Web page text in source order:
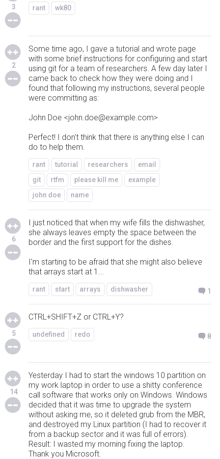
3 rant wk80
2
Some time ago, I gave a tutorial and wrote page
with some brief instructions for configuring and start
using git for a team of researchers. A few day later I
came back to check how they were doing and I
found that following my instructions, several people
were committing as:
John Doe <john.doe@example.com>
Perfect! I don't think that there is anything else I can
do to help them.
rant tutorial researchers
email
git
rtfm please kill me
example
john doe
name
6
I just noticed that when my wife fills the dishwasher,
she always leaves empty the space between the
border and the first support for the dishes.
I'm starting to be afraid that she might also believe
that arrays start at 1...
rant start arrays dishwasher 1
5
CTRL+SHIFT+Z or CTRL+Y?
undefined redo 8
14
Yesterday I had to start the windows 10 partition on
my work laptop in order to use a shitty conference
call software that works only on Windows. Windows
decided that it was time to upgrade the system
without asking me, so it deleted grub from the MBR,
and destroyed my Linux partition (I had to recover it
from a backup sector and it was full of errors).
Result: I wasted my morning fixing the laptop.
Thank you Microsoft.